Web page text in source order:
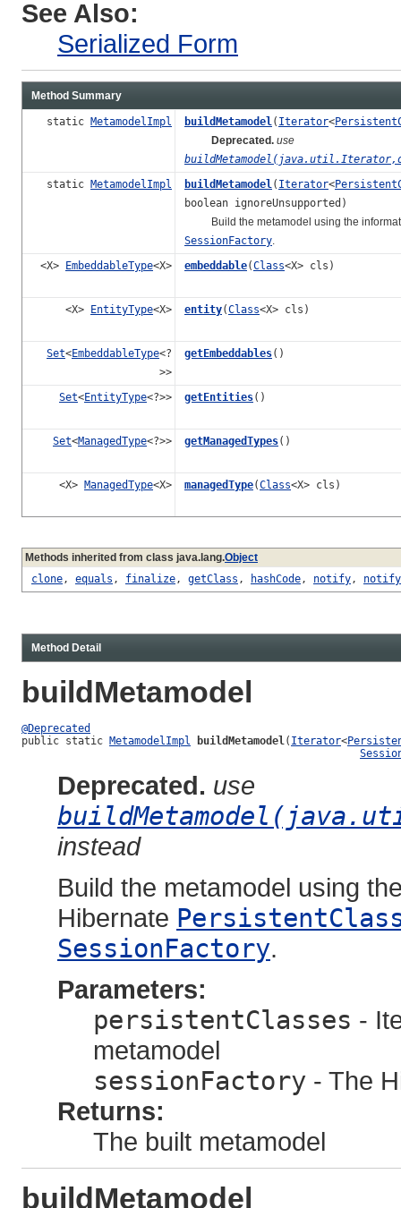
See Also:
Serialized Form
Method Summary
static MetamodelImpl buildMetamodel( Iterator<
Deprecated. use
static MetamodelImpl buildMetamodel( Iterator<
boolean ignoreUnsupported)
Build the metamodel using the
SessionFactory.
<X> EmbeddableType<X> embeddable(Class<X> cls)
<X> EntityType<X> entity(Class<X> cls)
Set<EmbeddableType<?
>>
getEmbeddables()
Set<EntityType<?>> getEntities()
Set<ManagedType<?>> getManagedTypes()
<X> ManagedType<X> managedType(Class<X> cls)
Methods inherited from class java.lang.Object
clone, equals , finalize, getClass , hashCode, notify,
Method Detail
buildMetamodel
@Deprecated
public static MetamodelImpl buildMetamodel( Iterator<
Deprecated. use
instead
Build the metamodel using
Hibernate
SessionFactory.
Parameters:
persistentClasses -
metamodel
sessionFactory - The
Returns:
The built metamodel
buildMetamodel